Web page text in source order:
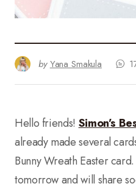
by Yana Smakula
Hello friends! Simon’s
already made several
Bunny Wreath Easter
tomorrow and will share